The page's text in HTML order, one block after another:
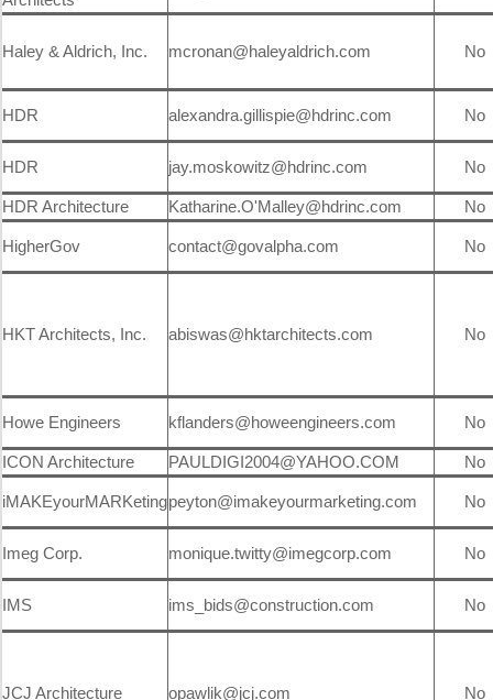
Haley & Aldrich, Inc. mcronan@haleyaldrich.com No
HDR alexandra.gillispie@hdrinc.com No
HDR jay.moskowitz@hdrinc.com No
HDR Architecture Katharine.O'Malley@hdrinc.com No
HigherGov contact@govalpha.com No
HKT Architects, Inc. abiswas@hktarchitects.com No
Howe Engineers kflanders@howeengineers.com No
ICON Architecture PAULDIGI2004@YAHOO.COM No
iMAKEyourMARKetingpeyton@imakeyourmarketing.com No
Imeg Corp. monique.twitty@imegcorp.com No
IMS ims_bids@construction.com No
JCJ Architecture opawlik@jcj.com No